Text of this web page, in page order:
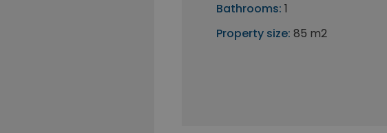
Bathrooms: 1
Property size: 85 m2